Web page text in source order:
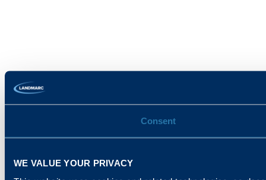
Consent
WE VALUE YOUR PRIVACY